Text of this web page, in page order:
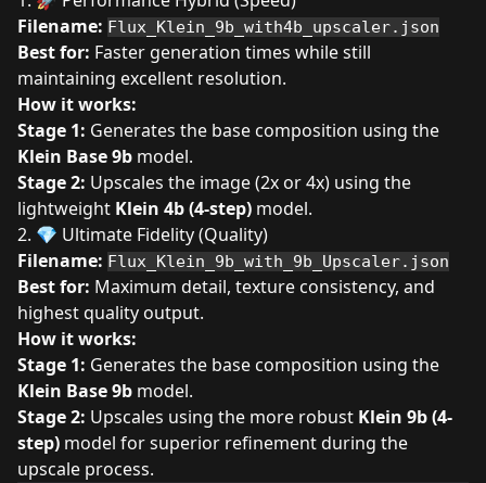
Filename: Flux_Klein_9b_with4b_upscaler.json
Best for: Faster generation times while still
maintaining excellent resolution.
How it works:
Stage 1: Generates the base composition using the
Klein Base 9b model.
Stage 2: Upscales the image (2x or 4x) using the
lightweight Klein 4b (4-step) model.
2. 💎 Ultimate Fidelity (Quality)
Filename: Flux_Klein_9b_with_9b_Upscaler.json
Best for: Maximum detail, texture consistency, and
highest quality output.
How it works:
Stage 1: Generates the base composition using the
Klein Base 9b model.
Stage 2: Upscales using the more robust Klein 9b (4-
step) model for superior refinement during the
upscale process.